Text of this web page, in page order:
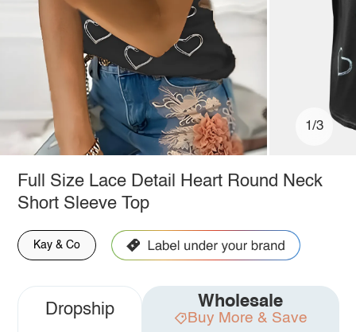
1/3
Full Size Lace Detail Heart Round Neck
Short Sleeve Top
Kay & Co
Dropship Wholesale
Buy More & Save